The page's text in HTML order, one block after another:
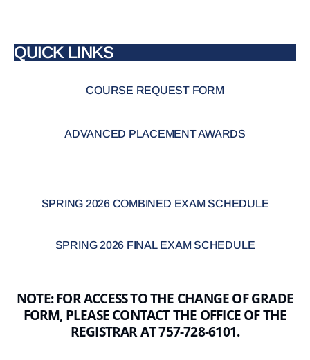
QUICK LINKS
COURSE REQUEST FORM
ADVANCED PLACEMENT AWARDS
SPRING 2026 COMBINED EXAM SCHEDULE
SPRING 2026 FINAL EXAM SCHEDULE
NOTE: FOR ACCESS TO THE CHANGE OF GRADE
FORM, PLEASE CONTACT THE OFFICE OF THE
REGISTRAR AT 757-728-6101.